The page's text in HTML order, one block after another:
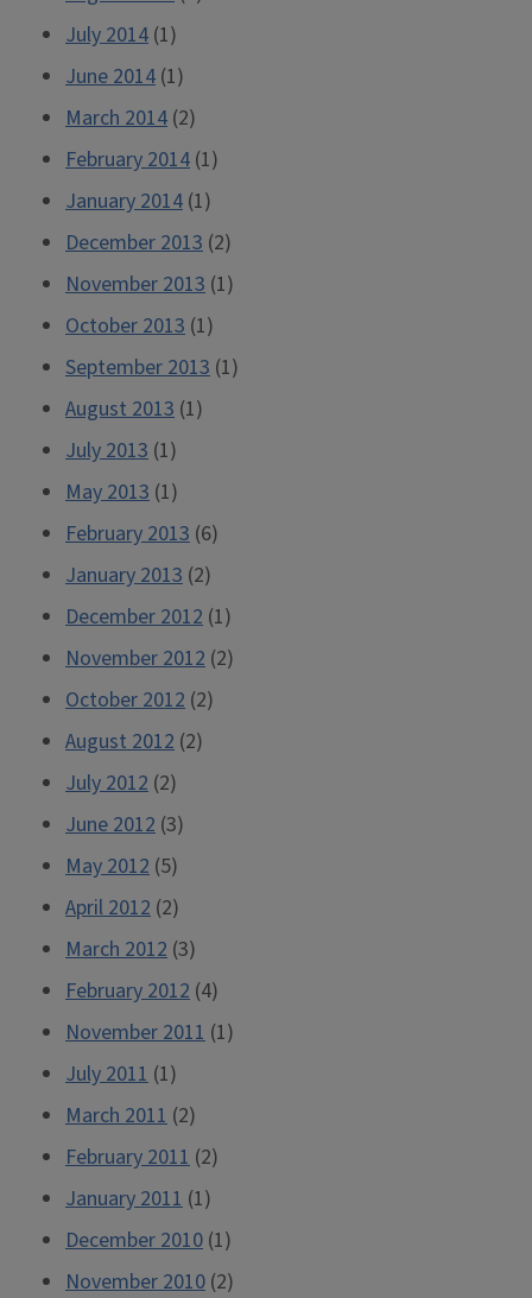
July 2014 (1)
June 2014 (1)
March 2014 (2)
February 2014 (1)
January 2014 (1)
December 2013 (2)
November 2013 (1)
October 2013 (1)
September 2013 (1)
August 2013 (1)
July 2013 (1)
May 2013 (1)
February 2013 (6)
January 2013 (2)
December 2012 (1)
November 2012 (2)
October 2012 (2)
August 2012 (2)
July 2012 (2)
June 2012 (3)
May 2012 (5)
April 2012 (2)
March 2012 (3)
February 2012 (4)
November 2011 (1)
July 2011 (1)
March 2011 (2)
February 2011 (2)
January 2011 (1)
December 2010 (1)
November 2010 (2)